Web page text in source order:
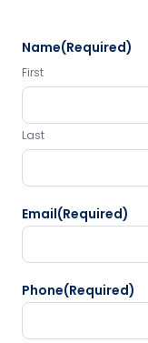
Name(Required)
First
Last
Email(Required)
Phone(Required)